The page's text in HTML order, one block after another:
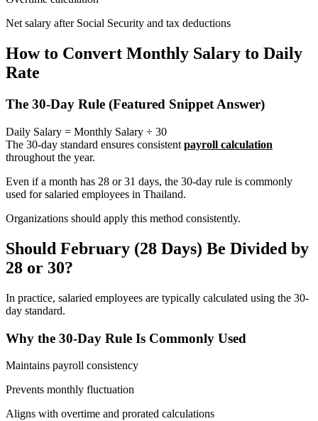
Net salary after Social Security and tax deductions
How to Convert Monthly Salary to Daily
Rate
The 30-Day Rule (Featured Snippet Answer)
Daily Salary = Monthly Salary ÷ 30
The 30-day standard ensures consistent payroll calculation
throughout the year.
Even if a month has 28 or 31 days, the 30-day rule is commonly
used for salaried employees in Thailand.
Organizations should apply this method consistently.
Should February (28 Days) Be Divided by
28 or 30?
In practice, salaried employees are typically calculated using the 30-
day standard.
Why the 30-Day Rule Is Commonly Used
Maintains payroll consistency
Prevents monthly fluctuation
Aligns with overtime and prorated calculations